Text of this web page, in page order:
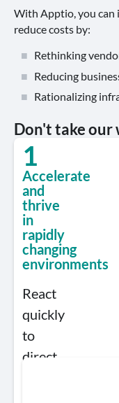
With Apptio, you
reduce costs by:
Rethinking
Reducing
Rationalizing
Don't take our
1
Accelerate
and
thrive
in
rapidly
changing
environments
React
quickly
to
direct